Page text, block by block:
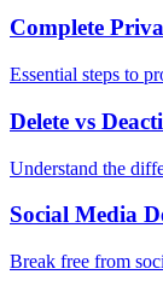
Complete
Essential steps to
Delete vs
Understand the
Social Media
Break free from